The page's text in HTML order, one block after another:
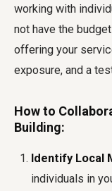
working with
not have the
offering your
exposure, and a
How to
Building:
Identify Local
individuals in